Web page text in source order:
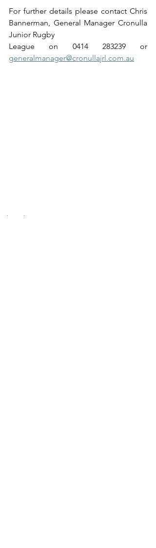
For further details please contact Chris
Bannerman, General Manager Cronulla
Junior Rugby
generalmanager@cronullajrl.com.au
Editorials